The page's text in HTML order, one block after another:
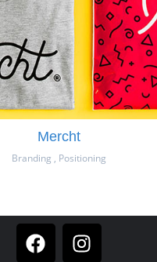
Mercht
Branding , Positioning